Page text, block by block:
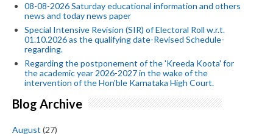
08-08-2026 Saturday educational information and others
news and today news paper
Special Intensive Revision (SIR) of Electoral Roll w.r.t.
01.10.2026 as the qualifying date-Revised Schedule-
regarding.
Regarding the postponement of the 'Kreeda Koota' for
the academic year 2026-2027 in the wake of the
intervention of the Hon'ble Karnataka High Court.
Blog Archive
August (27)